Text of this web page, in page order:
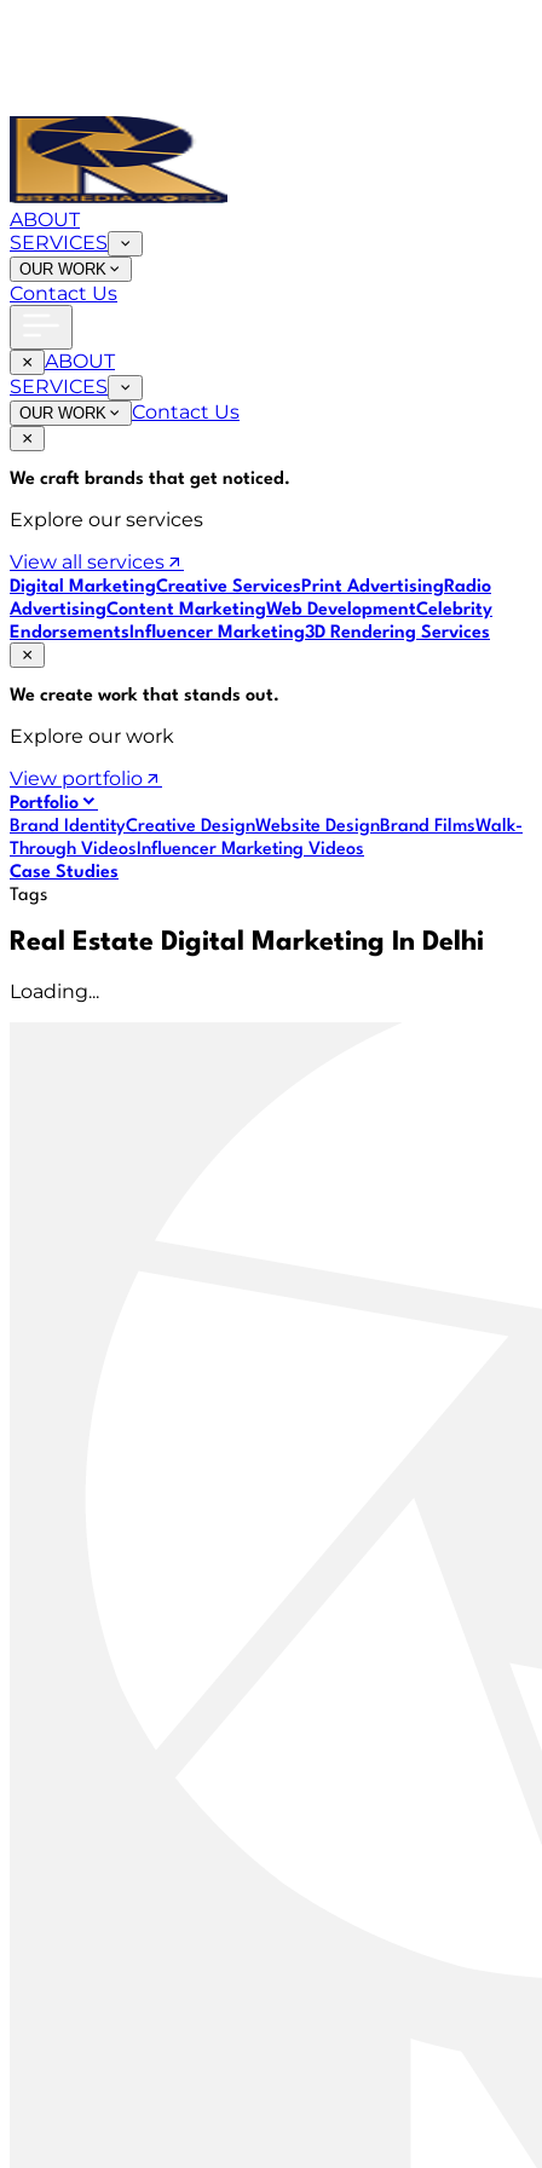
ABOUT
SERVICES
OUR WORK
Contact Us
ABOUT
SERVICES
OUR WORK Contact Us
We craft brands that get noticed.
Explore our services
View all services
Digital MarketingCreative ServicesPrint AdvertisingRadio
AdvertisingContent MarketingWeb DevelopmentCelebrity
EndorsementsInfluencer Marketing3D Rendering Services
We create work that stands out.
Explore our work
View portfolio
Portfolio
Brand IdentityCreative DesignWebsite DesignBrand FilmsWalk-
Through VideosInfluencer Marketing Videos
Case Studies
Tags
Real Estate Digital Marketing In Delhi
Loading...